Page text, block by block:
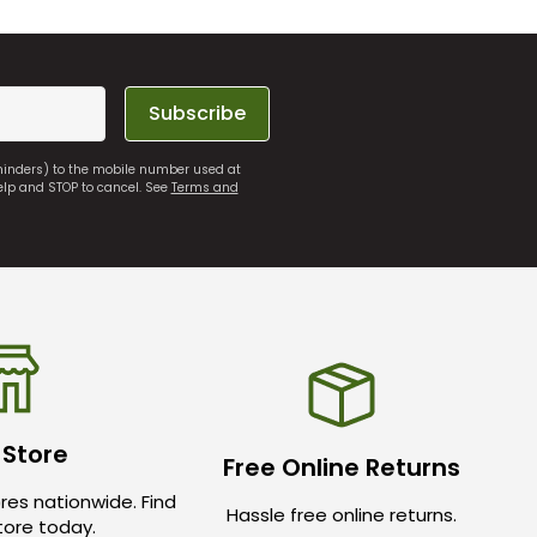
Subscribe
to the mobile number used at
and STOP to cancel. SeeTerms and
nationwide. Find
today.
Free Online Returns
Hassle free online returns.